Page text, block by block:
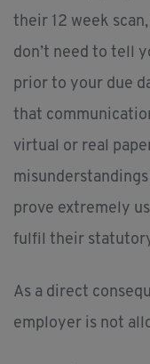
their 12 week
don’t need to tell
prior to your due
that
virtual or real
prove extremely
fulfil their
As a direct
employer is not